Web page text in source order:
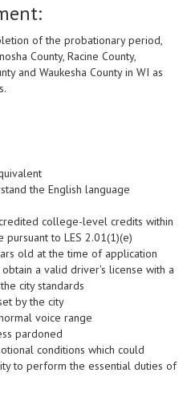
of the probationary period,
County, Racine County,
and Waukesha County in WI as
the English language
college-level credits within
to LES 2.01(1)(e)
old at the time of application
a valid driver's license with a
city standards
by the city
voice range
pardoned
conditions which could
to perform the essential duties of